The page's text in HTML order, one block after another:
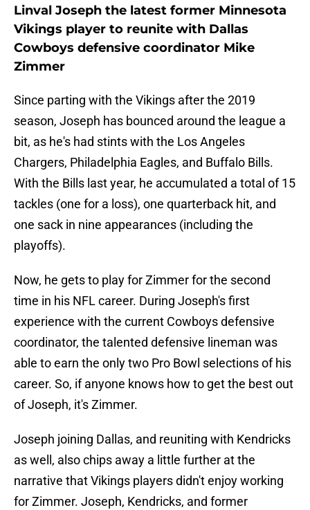
Linval Joseph the latest former Minnesota
Vikings player to reunite with Dallas
Cowboys defensive coordinator Mike
Zimmer
Since parting with the Vikings after the 2019
season, Joseph has bounced around the league a
bit, as he's had stints with the Los Angeles
Chargers, Philadelphia Eagles, and Buffalo Bills.
With the Bills last year, he accumulated a total of 15
tackles (one for a loss), one quarterback hit, and
one sack in nine appearances (including the
playoffs).
Now, he gets to play for Zimmer for the second
time in his NFL career. During Joseph's first
experience with the current Cowboys defensive
coordinator, the talented defensive lineman was
able to earn the only two Pro Bowl selections of his
career. So, if anyone knows how to get the best out
of Joseph, it's Zimmer.
Joseph joining Dallas, and reuniting with Kendricks
as well, also chips away a little further at the
narrative that Vikings players didn't enjoy working
for Zimmer. Joseph, Kendricks, and former